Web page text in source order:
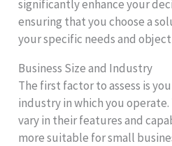
significantly enhance your
ensuring that you choose a
your specific needs and
Business Size and Industry
The first factor to assess is
industry in which you operate.
vary in their features and
more suitable for small